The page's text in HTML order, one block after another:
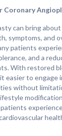
Coronary
can bring
symptoms, and
patients
and a
With restored
easier to engage
without